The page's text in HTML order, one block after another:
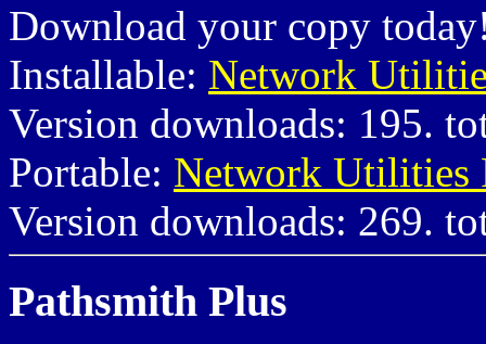
Download your copy
Installable: Network
Version downloads: 195.
Portable: Network Utilities
Version downloads: 269.
Pathsmith Plus